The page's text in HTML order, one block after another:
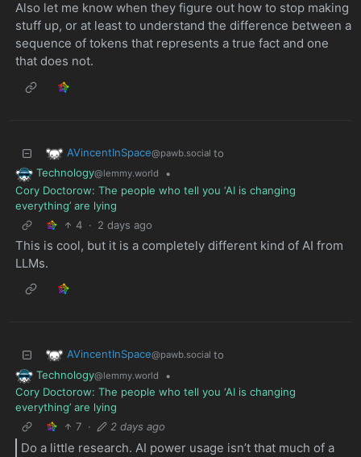
Also let me know when they figure out how to stop making
stuff up, or at least to understand the difference between a
sequence of tokens that represents a true fact and one
that does not.
AVincentInSpace@pawb.social to
Technology@lemmy.world
•
Cory Doctorow: The people who tell you ‘AI is changing
everything’ are lying
4 · 2 days ago
This is cool, but it is a completely different kind of AI from
LLMs.
AVincentInSpace@pawb.social to
Technology@lemmy.world
•
Cory Doctorow: The people who tell you ‘AI is changing
everything’ are lying
7 · 2 days ago
Do a little research. AI power usage isn’t that much of a